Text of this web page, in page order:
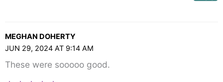
MEGHAN DOHERTY
JUN 29, 2024 AT 9:14 AM
These were sooooo good.